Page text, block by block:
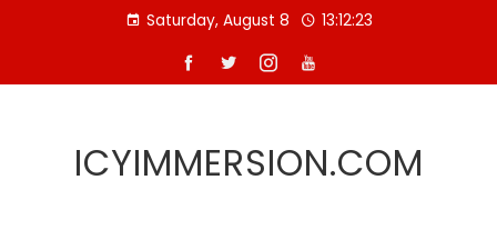
Saturday, August 8 13:12:23
ICYIMMERSION.COM